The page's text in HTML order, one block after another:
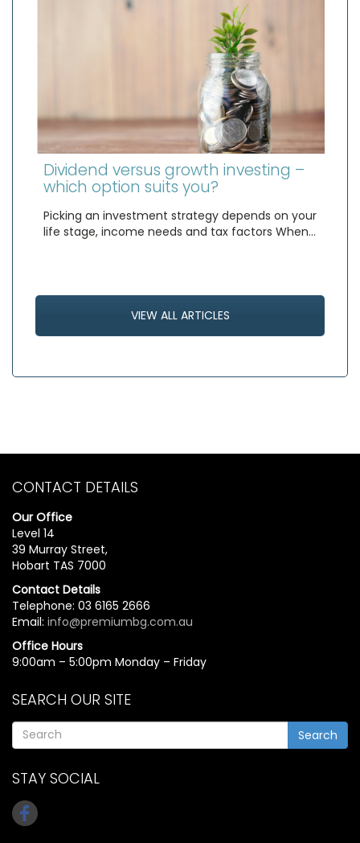
Dividend versus growth investing –
which option suits you?
Picking an investment strategy depends on your
life stage, income needs and tax factors When…
VIEW ALL ARTICLES
CONTACT DETAILS
Our Office
Level 14
39 Murray Street,
Hobart TAS 7000
Contact Details
Telephone: 03 6165 2666
Email: info@premiumbg.com.au
Office Hours
9:00am – 5:00pm Monday – Friday
SEARCH OUR SITE
Search
STAY SOCIAL